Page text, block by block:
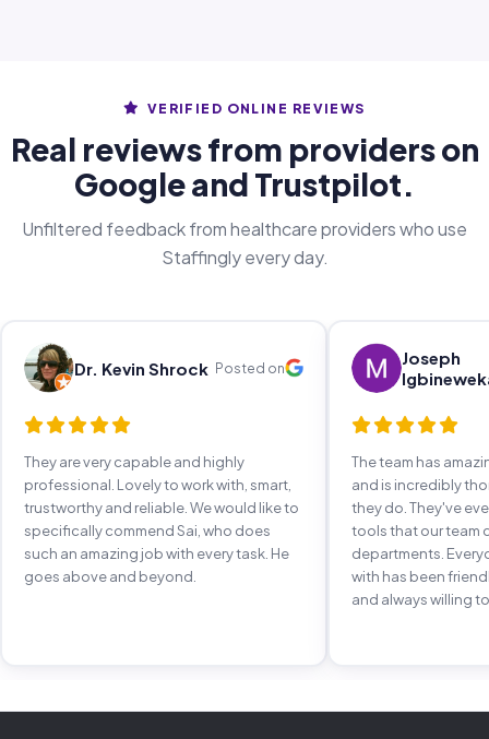
VERIFIED ONLINE REVIEWS
Real reviews from providers on
Google and Trustpilot.
Unfiltered feedback from healthcare providers who use
Staffingly every day.
Dr. Kevin Shrock Posted on
They are very capable and highly
professional. Lovely to work with, smart,
trustworthy and reliable. We would like to
specifically commend Sai, who does
such an amazing job with every task. He
goes above and beyond.
Joseph
The team has
and is incredibly
they do. They've
tools that our team
departments.
with has been
and always willing